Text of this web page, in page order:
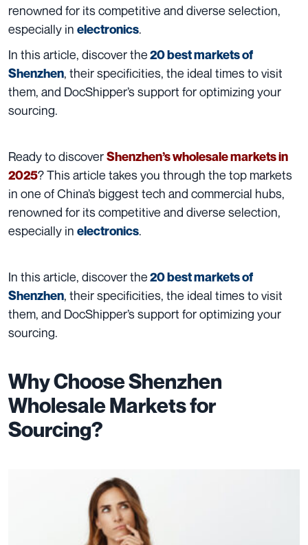
renowned for its competitive and diverse selection,
especially in electronics.
In this article, discover the20 best markets of
Shenzhen, their specificities, the ideal times to visit
them, and DocShipper’s support for optimizing your
sourcing.
Ready to discoverShenzhen’s wholesale markets in
2025? This article takes you through the top markets
in one of China’s biggest tech and commercial hubs,
renowned for its competitive and diverse selection,
especially in electronics.
In this article, discover the20 best markets of
Shenzhen, their specificities, the ideal times to visit
them, and DocShipper’s support for optimizing your
sourcing.
Why Choose Shenzhen
Wholesale Markets for
Sourcing?